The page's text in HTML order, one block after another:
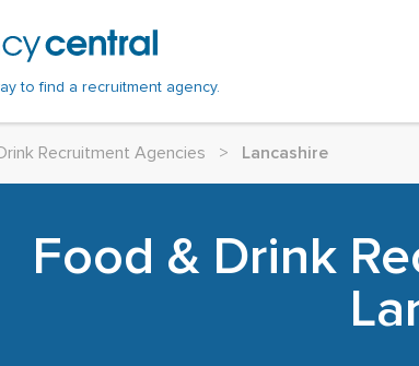
to find a recruitment agency.
Recruitment Agencies > Lancashire
Food & Drink